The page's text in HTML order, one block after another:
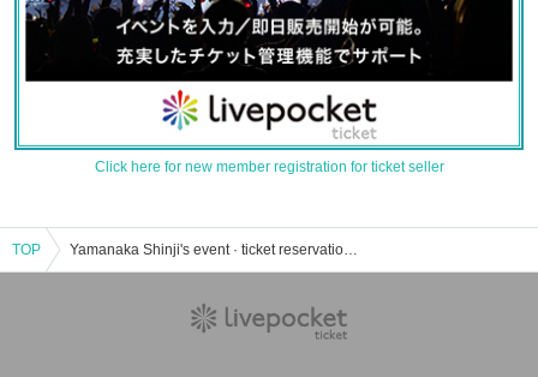
Click here for new member registration for ticket seller
TOP Yamanaka Shinji's event · ticket reservation · purchase · sales information list